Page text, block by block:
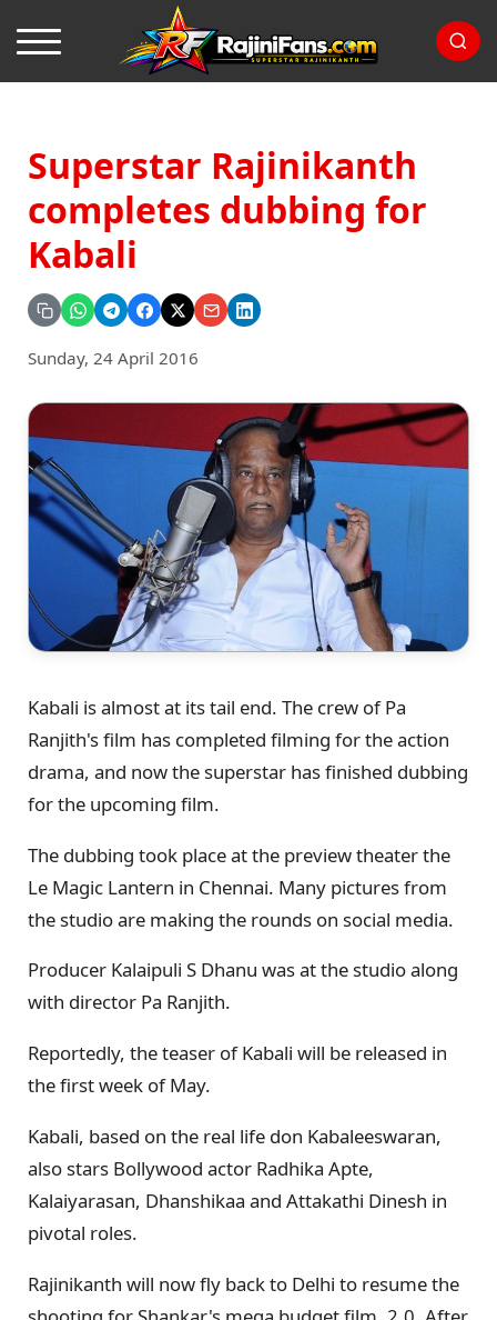
Superstar Rajinikanth
completes dubbing for
Kabali
Sunday, 24 April 2016
Kabali is almost at its tail end. The crew of Pa
Ranjith's film has completed filming for the action
drama, and now the superstar has finished dubbing
for the upcoming film.
The dubbing took place at the preview theater the
Le Magic Lantern in Chennai. Many pictures from
the studio are making the rounds on social media.
Producer Kalaipuli S Dhanu was at the studio along
with director Pa Ranjith.
Reportedly, the teaser of Kabali will be released in
the first week of May.
Kabali, based on the real life don Kabaleeswaran,
also stars Bollywood actor Radhika Apte,
Kalaiyarasan, Dhanshikaa and Attakathi Dinesh in
pivotal roles.
Rajinikanth will now fly back to Delhi to resume the